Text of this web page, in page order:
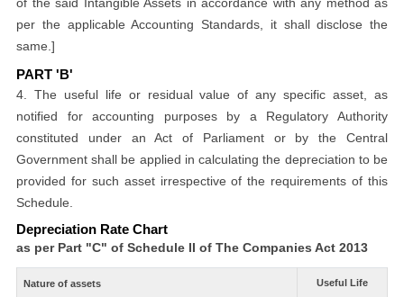
per the applicable Accounting Standards, it shall disclose the
same.]
PART 'B'
4. The useful life or residual value of any specific asset, as
notified for accounting purposes by a Regulatory Authority
constituted under an Act of Parliament or by the Central
Government shall be applied in calculating the depreciation to be
provided for such asset irrespective of the requirements of this
Schedule.
Depreciation Rate Chart
as per Part "C" of Schedule II of The Companies Act 2013
Nature of assets Useful Life